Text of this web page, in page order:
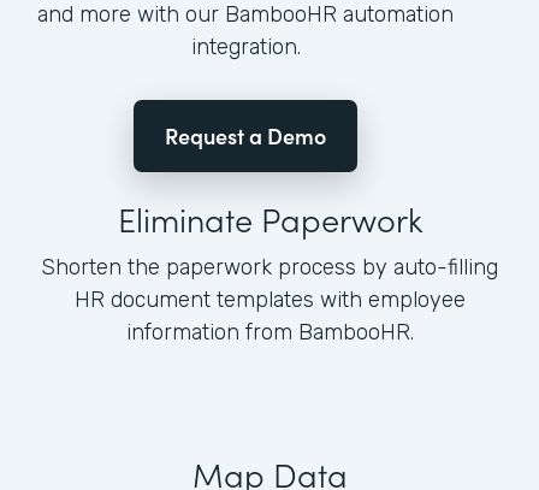
and more with our BambooHR automation
integration.
Request a Demo
Eliminate Paperwork
Shorten the paperwork process by auto-filling
HR document templates with employee
information from BambooHR.
Map Data